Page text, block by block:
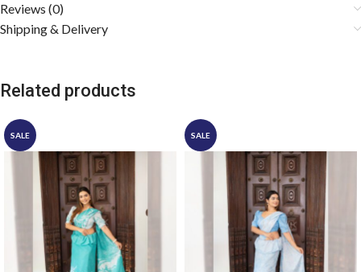
Reviews (0)
Shipping & Delivery
Related products
SALE SALE